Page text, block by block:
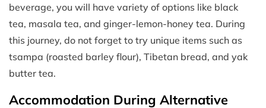
beverage, you will have variety of options like black
tea, masala tea, and ginger-lemon-honey tea. During
this journey, do not forget to try unique items such as
tsampa (roasted barley flour), Tibetan bread, and yak
butter tea.
Accommodation During Alternative